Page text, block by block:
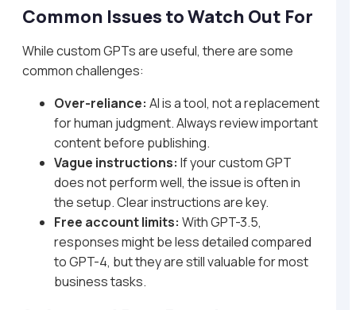
Common Issues to Watch Out For
While custom GPTs are useful, there are some
common challenges:
Over-reliance: AI is a tool, not a replacement
for human judgment. Always review important
content before publishing.
Vague instructions: If your custom GPT
does not perform well, the issue is often in
the setup. Clear instructions are key.
Free account limits: With GPT-3.5,
responses might be less detailed compared
to GPT-4, but they are still valuable for most
business tasks.